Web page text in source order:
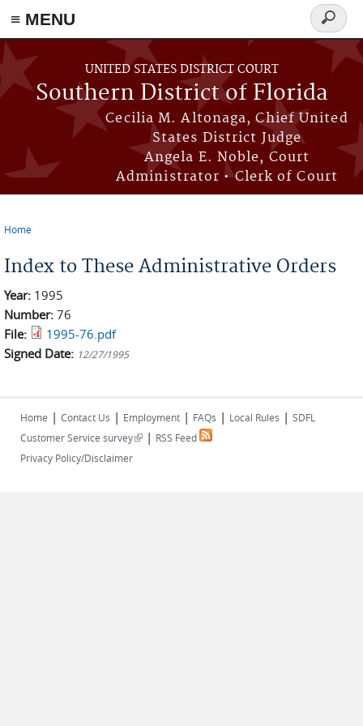
≡ MENU
Skip to main content
UNITED STATES DISTRICT COURT
Southern District of Florida
Cecilia M. Altonaga, Chief United
States District Judge
Angela E. Noble, Court
Administrator • Clerk of Court
Search
form
Home
Index to These Administrative Orders
Year: 1995
Number: 76
File:
1995-76.pdf
Signed Date: 12/27/1995
Home | Contact Us | Employment | FAQs | Local Rules | SDFL
Customer Service survey(link is external)
| RSS Feed
Privacy Policy/Disclaimer